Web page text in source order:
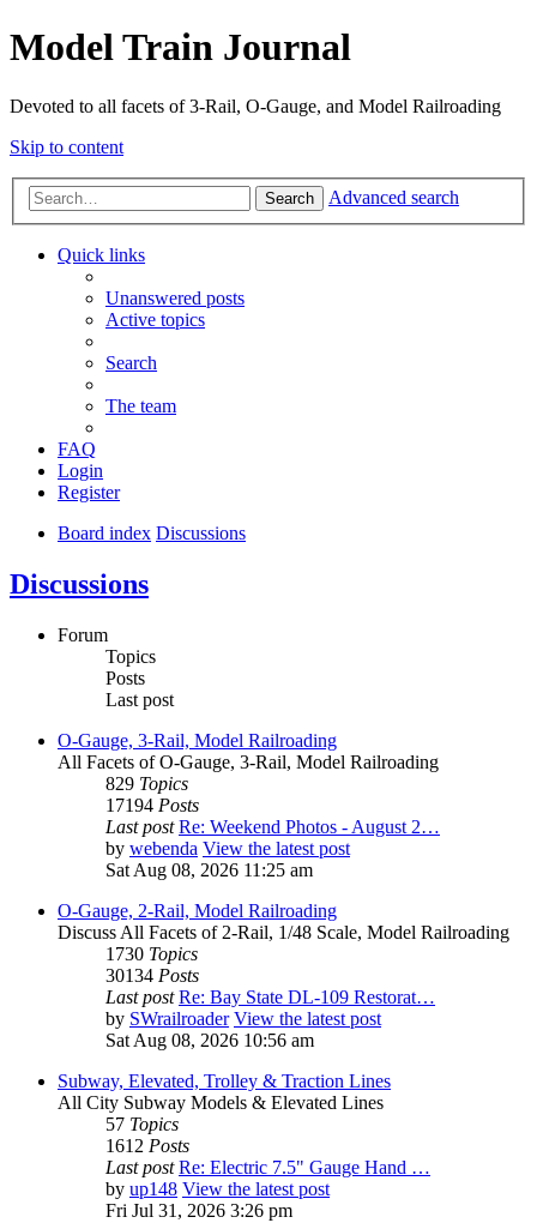
Model Train Journal
Devoted to all facets of 3-Rail, O-Gauge, and Model Railroading
Skip to content
Search Advanced search
Quick links
Unanswered posts
Active topics
Search
The team
FAQ
Login
Register
Board index Discussions
Discussions
Forum
Topics
Posts
Last post
O-Gauge, 3-Rail, Model Railroading
All Facets of O-Gauge, 3-Rail, Model Railroading
829 Topics
17194 Posts
Last post Re: Weekend Photos - August 2…
by webenda View the latest post
Sat Aug 08, 2026 11:25 am
O-Gauge, 2-Rail, Model Railroading
Discuss All Facets of 2-Rail, 1/48 Scale, Model Railroading
1730 Topics
30134 Posts
Last post Re: Bay State DL-109 Restorat…
by SWrailroader View the latest post
Sat Aug 08, 2026 10:56 am
Subway, Elevated, Trolley & Traction Lines
All City Subway Models & Elevated Lines
57 Topics
1612 Posts
Last post Re: Electric 7.5" Gauge Hand …
by up148 View the latest post
Fri Jul 31, 2026 3:26 pm